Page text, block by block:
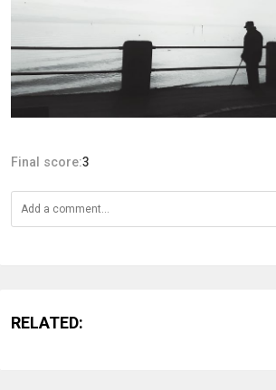
Final score:3
RELATED: